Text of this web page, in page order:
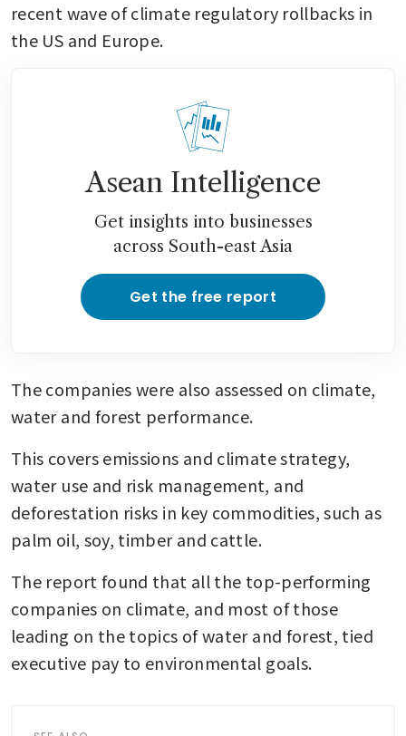
recent wave of climate regulatory rollbacks in
the US and Europe.
Asean Intelligence
Get insights into businesses
across South-east Asia
Get the free report
The companies were also assessed on climate,
water and forest performance.
This covers emissions and climate strategy,
water use and risk management, and
deforestation risks in key commodities, such as
palm oil, soy, timber and cattle.
The report found that all the top-performing
companies on climate, and most of those
leading on the topics of water and forest, tied
executive pay to environmental goals.